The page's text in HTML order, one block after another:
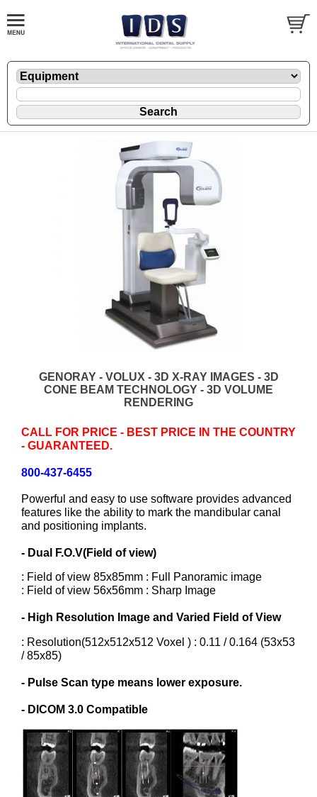
GENORAY - VOLUX - 3D X-RAY IMAGES - 3D
CONE BEAM TECHNOLOGY - 3D VOLUME
RENDERING
CALL FOR PRICE - BEST PRICE IN THE COUNTRY
- GUARANTEED.
800-437-6455
Powerful and easy to use software provides advanced
features like the ability to mark the mandibular canal
and positioning implants.
- Dual F.O.V(Field of view)
: Field of view 85x85mm : Full Panoramic image
: Field of view 56x56mm : Sharp Image
- High Resolution Image and Varied Field of View
: Resolution(512x512x512 Voxel ) : 0.11 / 0.164 (53x53
/ 85x85)
- Pulse Scan type means lower exposure.
- DICOM 3.0 Compatible